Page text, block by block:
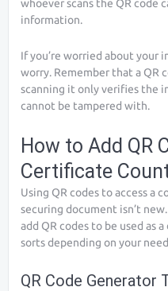
whoever scans the QR code
information.
If you’re worried about your
worry. Remember that a QR
scanning it only verifies the
cannot be tampered with.
How to Add QR
Certificate
Using QR codes to access a
securing document isn’t
add QR codes to be used as
sorts depending on your
QR Code Generator